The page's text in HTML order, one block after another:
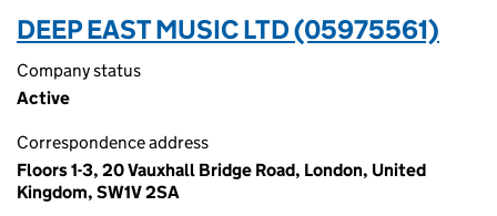
DEEP EAST MUSIC LTD (05975561)
Company status
Active
Correspondence address
Floors 1-3, 20 Vauxhall Bridge Road, London, United
Kingdom, SW1V 2SA